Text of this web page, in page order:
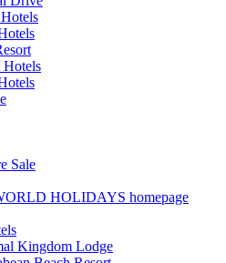
Hotels
Sale
HOLIDAYS homepage
Kingdom Lodge